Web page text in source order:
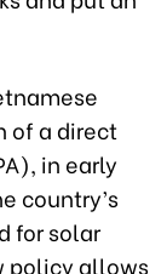
of a direct
in early
country’s
for solar
policy allows